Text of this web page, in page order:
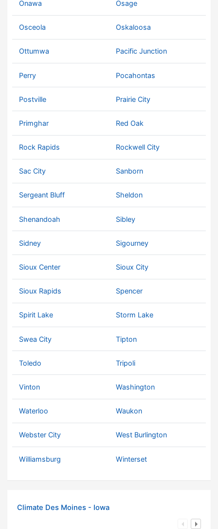
Onawa Osage
Osceola Oskaloosa
Ottumwa Pacific Junction
Perry Pocahontas
Postville Prairie City
Primghar Red Oak
Rock Rapids Rockwell City
Sac City Sanborn
Sergeant Bluff Sheldon
Shenandoah Sibley
Sidney Sigourney
Sioux Center Sioux City
Sioux Rapids Spencer
Spirit Lake Storm Lake
Swea City Tipton
Toledo Tripoli
Vinton Washington
Waterloo Waukon
Webster City West Burlington
Williamsburg Winterset
Climate Des Moines - Iowa